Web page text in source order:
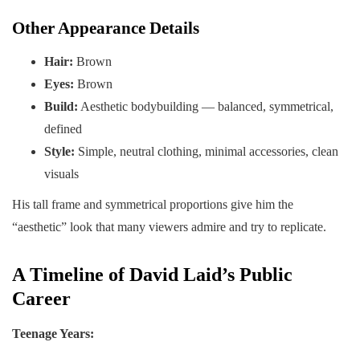
Other Appearance Details
Hair: Brown
Eyes: Brown
Build: Aesthetic bodybuilding — balanced, symmetrical,
defined
Style: Simple, neutral clothing, minimal accessories, clean
visuals
His tall frame and symmetrical proportions give him the
“aesthetic” look that many viewers admire and try to replicate.
A Timeline of David Laid’s Public
Career
Teenage Years: